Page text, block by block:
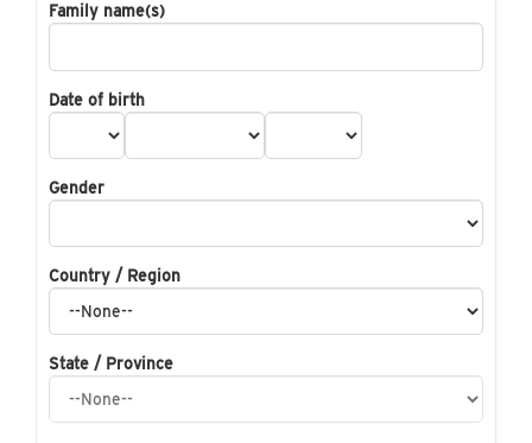
Family name(s)
Date of birth
Gender
Country / Region
State / Province